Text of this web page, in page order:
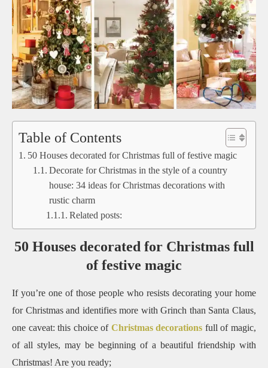
Table of Contents
50 Houses decorated for Christmas full of festive magic
Decorate for Christmas in the style of a country
house: 34 ideas for Christmas decorations with
rustic charm
Related posts:
50 Houses decorated for Christmas full
of festive magic
If you’re one of those people who resists decorating your home
for Christmas and identifies more with Grinch than Santa Claus,
one caveat: this choice of Christmas decorations full of magic,
of all styles, may be beginning of a beautiful friendship with
Christmas! Are you ready;